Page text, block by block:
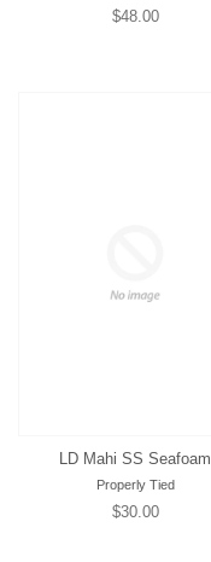
Regular
$48.00
LD Mahi SS Seafoam
Properly Tied
Regular
$30.00